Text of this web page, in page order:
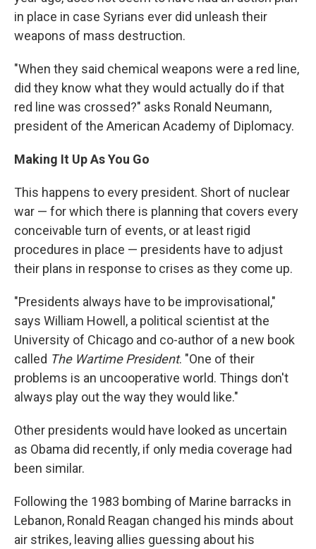
in place in case Syrians ever did unleash their
weapons of mass destruction.
"When they said chemical weapons were a red line,
did they know what they would actually do if that
red line was crossed?" asks Ronald Neumann,
president of the American Academy of Diplomacy.
Making It Up As You Go
This happens to every president. Short of nuclear
war — for which there is planning that covers every
conceivable turn of events, or at least rigid
procedures in place — presidents have to adjust
their plans in response to crises as they come up.
"Presidents always have to be improvisational,"
says William Howell, a political scientist at the
University of Chicago and co-author of a new book
called The Wartime President. "One of their
problems is an uncooperative world. Things don't
always play out the way they would like."
Other presidents would have looked as uncertain
as Obama did recently, if only media coverage had
been similar.
Following the 1983 bombing of Marine barracks in
Lebanon, Ronald Reagan changed his minds about
air strikes, leaving allies guessing about his